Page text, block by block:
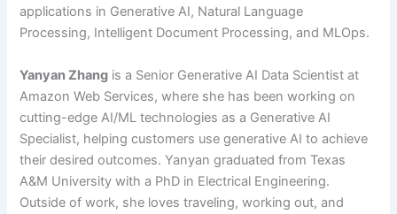
applications in Generative AI, Natural Language
Processing, Intelligent Document Processing, and MLOps.
Yanyan Zhang is a Senior Generative AI Data Scientist at
Amazon Web Services, where she has been working on
cutting-edge AI/ML technologies as a Generative AI
Specialist, helping customers use generative AI to achieve
their desired outcomes. Yanyan graduated from Texas
A&M University with a PhD in Electrical Engineering.
Outside of work, she loves traveling, working out, and